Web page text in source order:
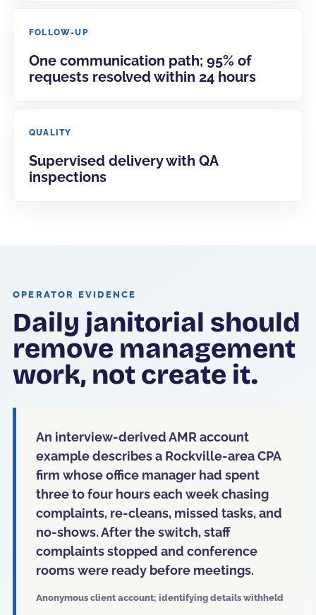
FOLLOW-UP
One communication path; 95% of
requests resolved within 24 hours
QUALITY
Supervised delivery with QA
inspections
OPERATOR EVIDENCE
Daily janitorial should
remove management
work, not create it.
An interview-derived AMR account
example describes a Rockville-area CPA
firm whose office manager had spent
three to four hours each week chasing
complaints, re-cleans, missed tasks, and
no-shows. After the switch, staff
complaints stopped and conference
rooms were ready before meetings.
Anonymous client account; identifying details withheld